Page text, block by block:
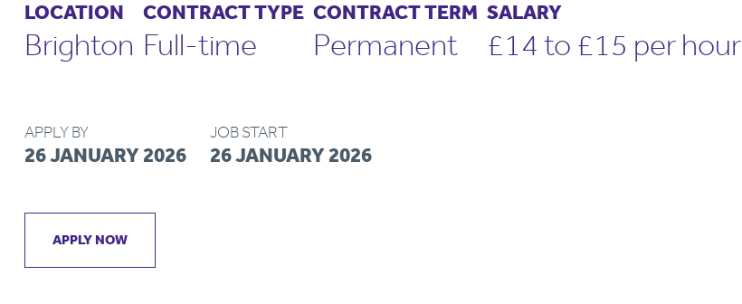
LOCATION
Brighton
CONTRACT TYPE
Full-time
CONTRACT TERM
Permanent
SALARY
£14 to £15 per hour
APPLY BY
26 JANUARY 2026
JOB START
26 JANUARY 2026
APPLY NOW